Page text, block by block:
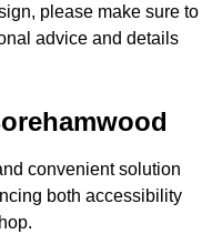
please make sure to
advice and details
convenient solution
both accessibility